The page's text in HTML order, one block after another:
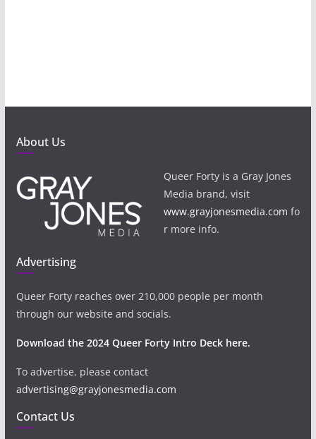
About Us
Queer Forty is a Gray Jones
Media brand, visit
www.grayjonesmedia.com fo
r more info.
Advertising
Queer Forty reaches over 210,000 people per month
through our website and socials.
Download the 2024 Queer Forty Intro Deck here.
To advertise, please contact
advertising@grayjonesmedia.com
Contact Us